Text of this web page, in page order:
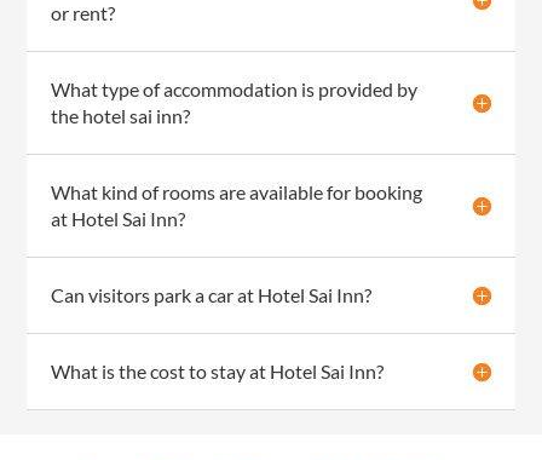
or rent?
What type of accommodation is provided by
the hotel sai inn?
What kind of rooms are available for booking
at Hotel Sai Inn?
Can visitors park a car at Hotel Sai Inn?
What is the cost to stay at Hotel Sai Inn?